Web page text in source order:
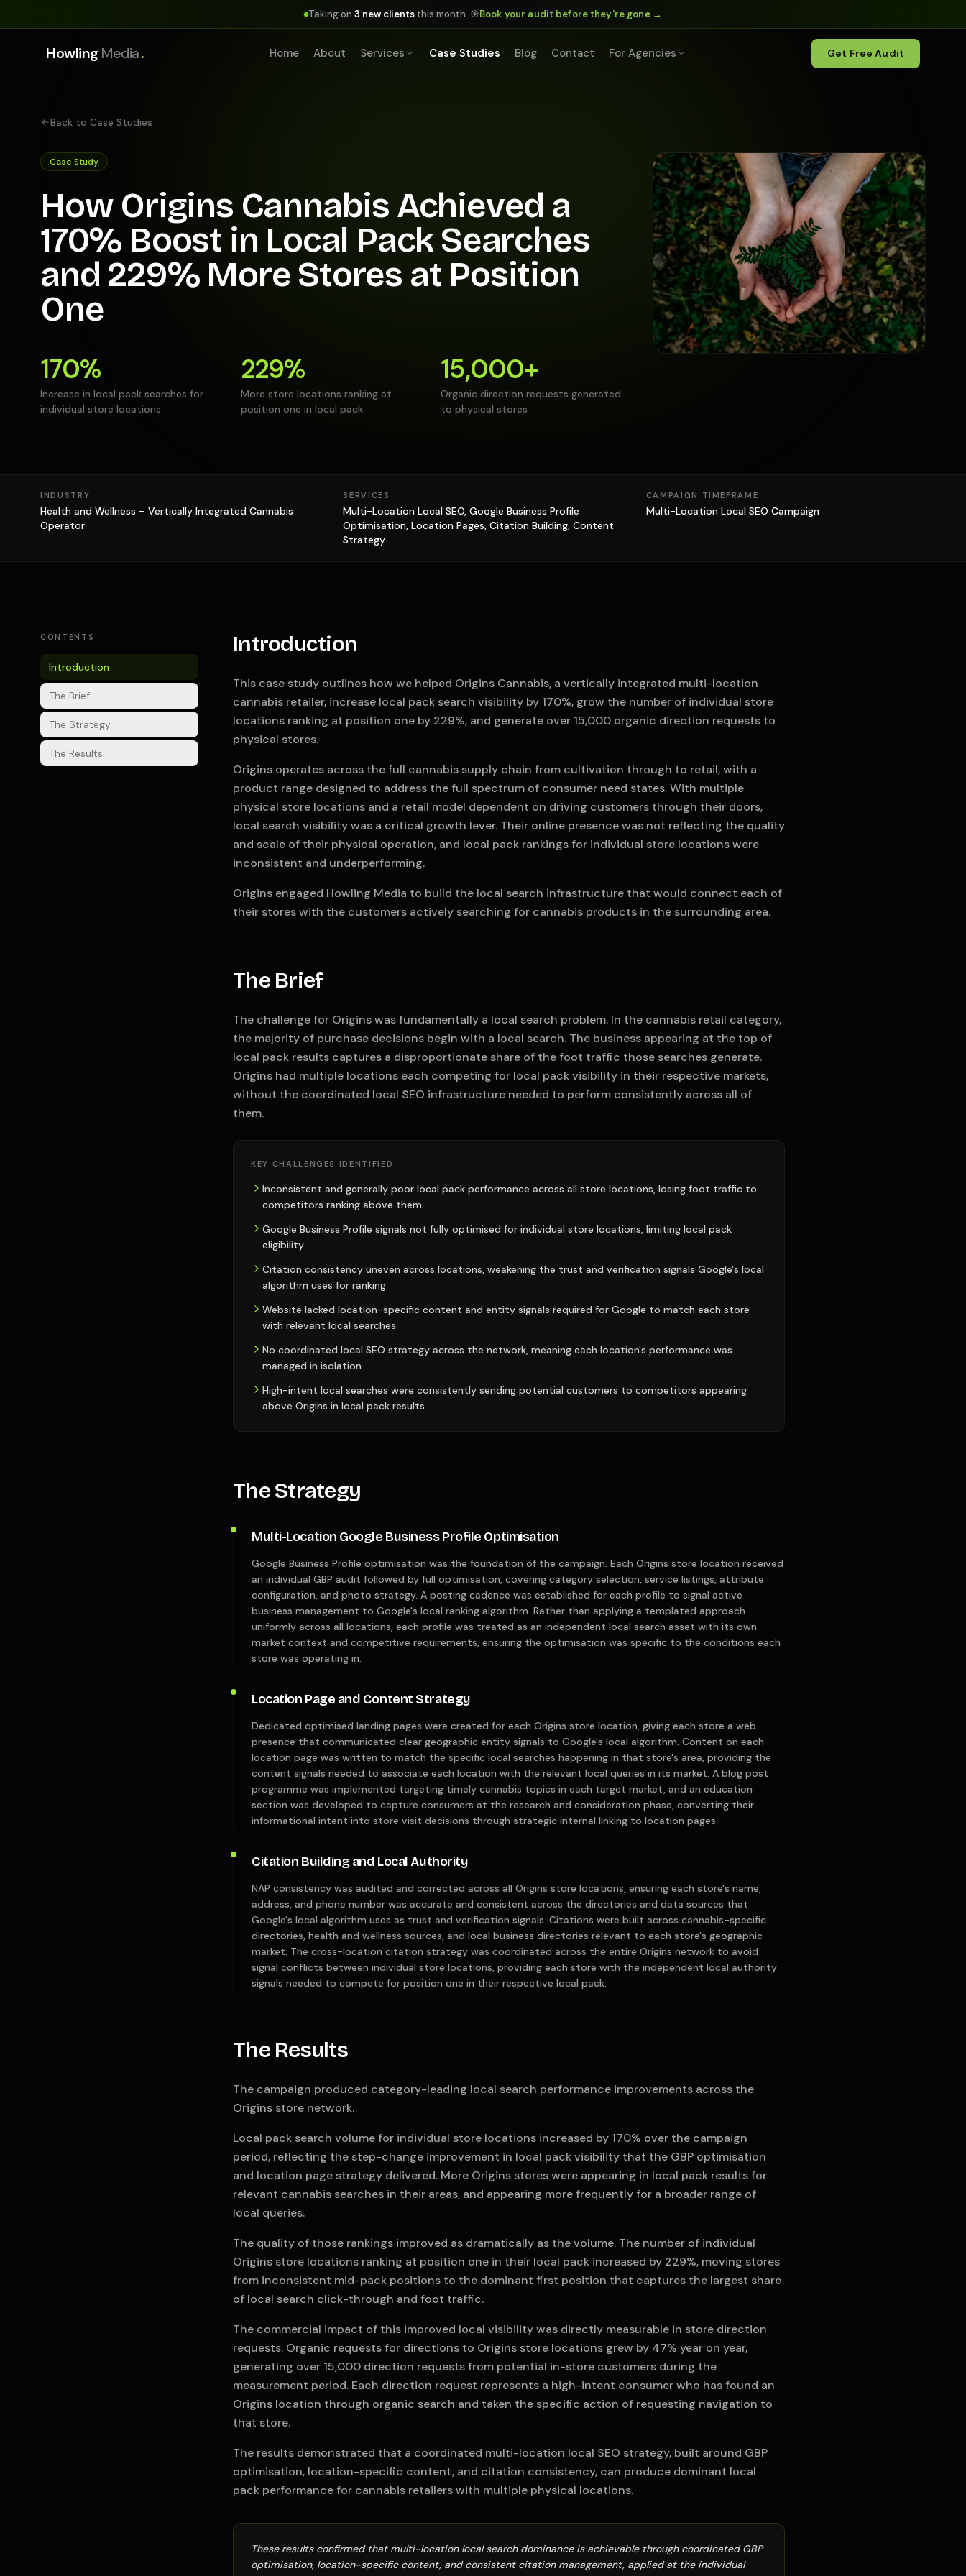
Taking on3 new clients this month. 🎯Book your audit before they're gone →
Howling Media. Home About Services Case Studies Blog Contact For Agencies Get Free Audit
Back to Case Studies
Case Study
How Origins Cannabis Achieved a
170% Boost in Local Pack Searches
and 229% More Stores at Position
One
170%
Increase in local pack searches for
individual store locations
229%
More store locations ranking at
position one in local pack
15,000+
Organic direction requests generated
to physical stores
INDUSTRY
Health and Wellness – Vertically Integrated Cannabis
Operator
SERVICES
Multi-Location Local SEO, Google Business Profile
Optimisation, Location Pages, Citation Building, Content
Strategy
CAMPAIGN TIMEFRAME
Multi-Location Local SEO Campaign
CONTENTS
Introduction
The Brief
The Strategy
The Results
Introduction
This case study outlines how we helped Origins Cannabis, a vertically integrated multi-location
cannabis retailer, increase local pack search visibility by 170%, grow the number of individual store
locations ranking at position one by 229%, and generate over 15,000 organic direction requests to
physical stores.
Origins operates across the full cannabis supply chain from cultivation through to retail, with a
product range designed to address the full spectrum of consumer need states. With multiple
physical store locations and a retail model dependent on driving customers through their doors,
local search visibility was a critical growth lever. Their online presence was not reflecting the quality
and scale of their physical operation, and local pack rankings for individual store locations were
inconsistent and underperforming.
Origins engaged Howling Media to build the local search infrastructure that would connect each of
their stores with the customers actively searching for cannabis products in the surrounding area.
The Brief
The challenge for Origins was fundamentally a local search problem. In the cannabis retail category,
the majority of purchase decisions begin with a local search. The business appearing at the top of
local pack results captures a disproportionate share of the foot traffic those searches generate.
Origins had multiple locations each competing for local pack visibility in their respective markets,
without the coordinated local SEO infrastructure needed to perform consistently across all of
them.
KEY CHALLENGES IDENTIFIED
Inconsistent and generally poor local pack performance across all store locations, losing foot traffic to
competitors ranking above them
Google Business Profile signals not fully optimised for individual store locations, limiting local pack
eligibility
Citation consistency uneven across locations, weakening the trust and verification signals Google's local
algorithm uses for ranking
Website lacked location-specific content and entity signals required for Google to match each store
with relevant local searches
No coordinated local SEO strategy across the network, meaning each location's performance was
managed in isolation
High-intent local searches were consistently sending potential customers to competitors appearing
above Origins in local pack results
The Strategy
Multi-Location Google Business Profile Optimisation
Google Business Profile optimisation was the foundation of the campaign. Each Origins store location received
an individual GBP audit followed by full optimisation, covering category selection, service listings, attribute
configuration, and photo strategy. A posting cadence was established for each profile to signal active
business management to Google's local ranking algorithm. Rather than applying a templated approach
uniformly across all locations, each profile was treated as an independent local search asset with its own
market context and competitive requirements, ensuring the optimisation was specific to the conditions each
store was operating in.
Location Page and Content Strategy
Dedicated optimised landing pages were created for each Origins store location, giving each store a web
presence that communicated clear geographic entity signals to Google's local algorithm. Content on each
location page was written to match the specific local searches happening in that store's area, providing the
content signals needed to associate each location with the relevant local queries in its market. A blog post
programme was implemented targeting timely cannabis topics in each target market, and an education
section was developed to capture consumers at the research and consideration phase, converting their
informational intent into store visit decisions through strategic internal linking to location pages.
Citation Building and Local Authority
NAP consistency was audited and corrected across all Origins store locations, ensuring each store's name,
address, and phone number was accurate and consistent across the directories and data sources that
Google's local algorithm uses as trust and verification signals. Citations were built across cannabis-specific
directories, health and wellness sources, and local business directories relevant to each store's geographic
market. The cross-location citation strategy was coordinated across the entire Origins network to avoid
signal conflicts between individual store locations, providing each store with the independent local authority
signals needed to compete for position one in their respective local pack.
The Results
The campaign produced category-leading local search performance improvements across the
Origins store network.
Local pack search volume for individual store locations increased by 170% over the campaign
period, reflecting the step-change improvement in local pack visibility that the GBP optimisation
and location page strategy delivered. More Origins stores were appearing in local pack results for
relevant cannabis searches in their areas, and appearing more frequently for a broader range of
local queries.
The quality of those rankings improved as dramatically as the volume. The number of individual
Origins store locations ranking at position one in their local pack increased by 229%, moving stores
from inconsistent mid-pack positions to the dominant first position that captures the largest share
of local search click-through and foot traffic.
The commercial impact of this improved local visibility was directly measurable in store direction
requests. Organic requests for directions to Origins store locations grew by 47% year on year,
generating over 15,000 direction requests from potential in-store customers during the
measurement period. Each direction request represents a high-intent consumer who has found an
Origins location through organic search and taken the specific action of requesting navigation to
that store.
The results demonstrated that a coordinated multi-location local SEO strategy, built around GBP
optimisation, location-specific content, and citation consistency, can produce dominant local
pack performance for cannabis retailers with multiple physical locations.
These results confirmed that multi-location local search dominance is achievable through coordinated GBP
optimisation, location-specific content, and consistent citation management, applied at the individual